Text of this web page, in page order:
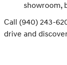
showroom,
Call (940) 243-
drive and